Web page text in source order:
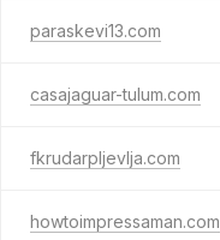
paraskevi13.com
casajaguar-tulum.com
fkrudarpljevlja.com
howtoimpressaman.com